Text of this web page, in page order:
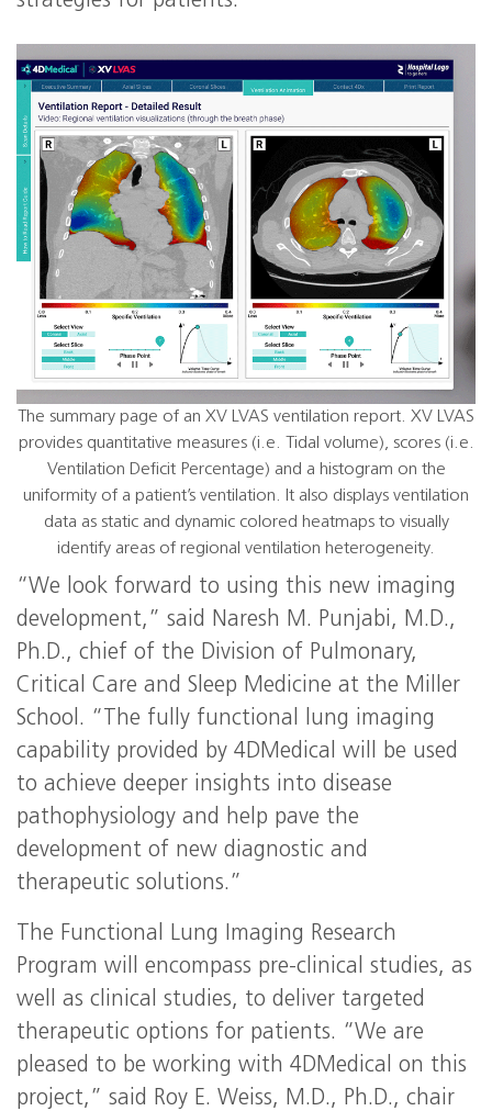
The summary page of an XV LVAS ventilation report. XV LVAS
provides quantitative measures (i.e. Tidal volume), scores (i.e.
Ventilation Deficit Percentage) and a histogram on the
uniformity of a patient’s ventilation. It also displays ventilation
data as static and dynamic colored heatmaps to visually
identify areas of regional ventilation heterogeneity.
“We look forward to using this new imaging
development,” said Naresh M. Punjabi, M.D.,
Ph.D., chief of the Division of Pulmonary,
Critical Care and Sleep Medicine at the Miller
School. “The fully functional lung imaging
capability provided by 4DMedical will be used
to achieve deeper insights into disease
pathophysiology and help pave the
development of new diagnostic and
therapeutic solutions.”
The Functional Lung Imaging Research
Program will encompass pre-clinical studies, as
well as clinical studies, to deliver targeted
therapeutic options for patients. “We are
pleased to be working with 4DMedical on this
project,” said Roy E. Weiss, M.D., Ph.D., chair